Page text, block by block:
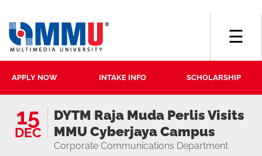
APPLY NOW INTAKE INFO SCHOLARSHIP
☰
15
DEC
DYTM Raja Muda Perlis Visits
MMU Cyberjaya Campus
Corporate Communications Department